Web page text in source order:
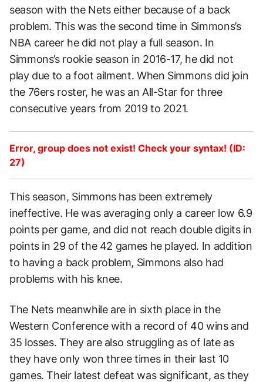
season with the Nets either because of a back
problem. This was the second time in Simmons’s
NBA career he did not play a full season. In
Simmons’s rookie season in 2016-17, he did not
play due to a foot ailment. When Simmons did join
the 76ers roster, he was an All-Star for three
consecutive years from 2019 to 2021.
Error, group does not exist! Check your syntax! (ID:
27)
This season, Simmons has been extremely
ineffective. He was averaging only a career low 6.9
points per game, and did not reach double digits in
points in 29 of the 42 games he played. In addition
to having a back problem, Simmons also had
problems with his knee.
The Nets meanwhile are in sixth place in the
Western Conference with a record of 40 wins and
35 losses. They are also struggling as of late as
they have only won three times in their last 10
games. Their latest defeat was significant, as they